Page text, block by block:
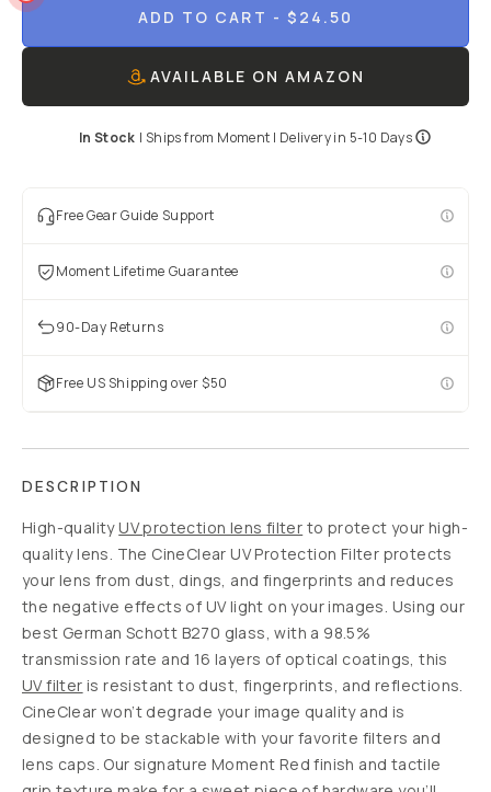
ADD TO CART - $24.50
AVAILABLE ON AMAZON
In Stock | Ships from Moment | Delivery in 5-10 Days
Free Gear Guide Support
Moment Lifetime Guarantee
90-Day Returns
Free US Shipping over $50
DESCRIPTION
High-qualityUV protection lens filter to protect your high-
quality lens. The CineClear UV Protection Filter protects
your lens from dust, dings, and fingerprints and reduces
the negative effects of UV light on your images. Using our
best German Schott B270 glass, with a 98.5%
transmission rate and 16 layers of optical coatings, this
UV filter is resistant to dust, fingerprints, and reflections.
CineClear won’t degrade your image quality and is
designed to be stackable with your favorite filters and
lens caps. Our signature Moment Red finish and tactile